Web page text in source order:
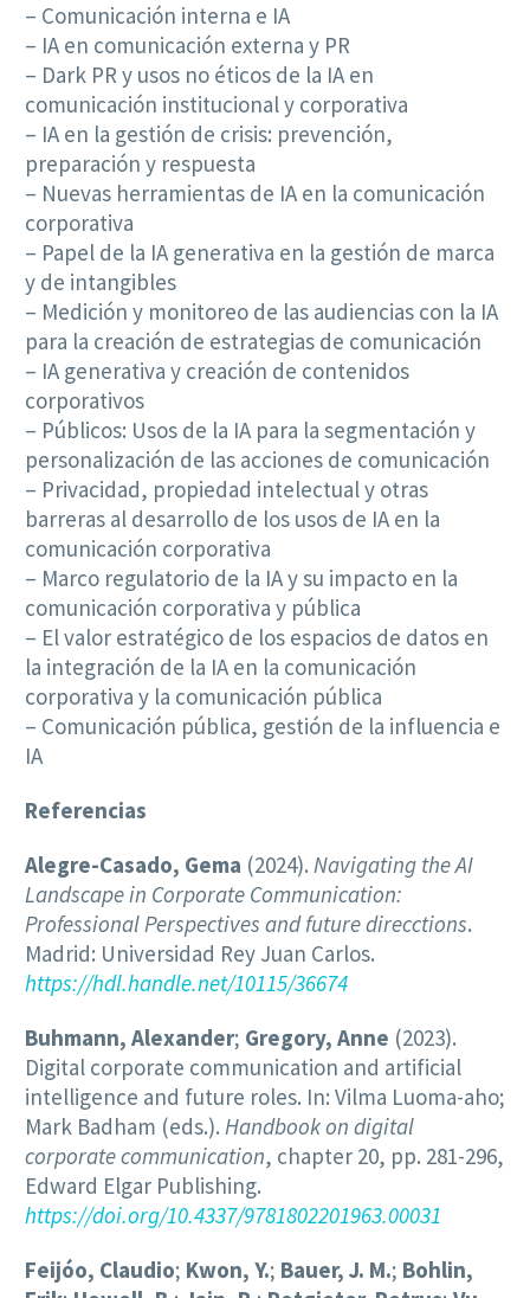
– Comunicación interna e IA
– IA en comunicación externa y PR
– Dark PR y usos no éticos de la IA en
comunicación institucional y corporativa
– IA en la gestión de crisis: prevención,
preparación y respuesta
– Nuevas herramientas de IA en la comunicación
corporativa
– Papel de la IA generativa en la gestión de marca
y de intangibles
– Medición y monitoreo de las audiencias con la IA
para la creación de estrategias de comunicación
– IA generativa y creación de contenidos
corporativos
– Públicos: Usos de la IA para la segmentación y
personalización de las acciones de comunicación
– Privacidad, propiedad intelectual y otras
barreras al desarrollo de los usos de IA en la
comunicación corporativa
– Marco regulatorio de la IA y su impacto en la
comunicación corporativa y pública
– El valor estratégico de los espacios de datos en
la integración de la IA en la comunicación
corporativa y la comunicación pública
– Comunicación pública, gestión de la influencia e
IA
Referencias
Alegre-Casado, Gema (2024). Navigating the AI
Landscape in Corporate Communication:
Professional Perspectives and future direcctions.
Madrid: Universidad Rey Juan Carlos.
https://hdl.handle.net/10115/36674
Buhmann, Alexander; Gregory, Anne (2023).
Digital corporate communication and artificial
intelligence and future roles. In: Vilma Luoma-aho;
Mark Badham (eds.). Handbook on digital
corporate communication, chapter 20, pp. 281-296,
Edward Elgar Publishing.
https://doi.org/10.4337/9781802201963.00031
Feijóo, Claudio; Kwon, Y.; Bauer, J. M.; Bohlin,